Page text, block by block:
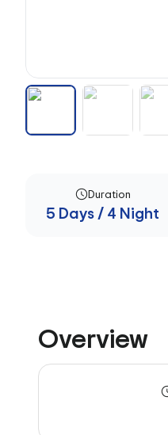
Duration
5 Days / 4 Night
Overview